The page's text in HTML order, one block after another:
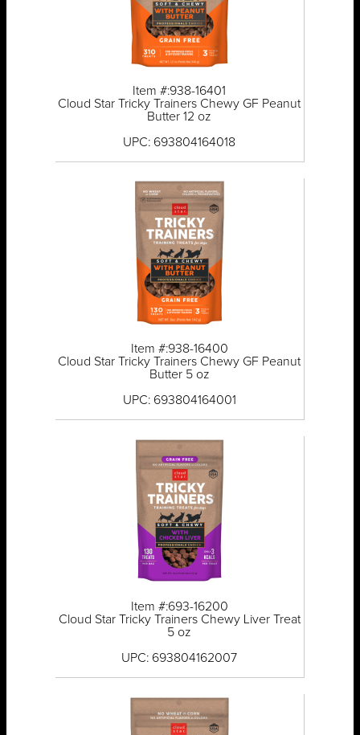
Item #:938-16401
Cloud Star Tricky Trainers Chewy GF Peanut
Butter 12 oz
UPC: 693804164018
Item #:938-16400
Cloud Star Tricky Trainers Chewy GF Peanut
Butter 5 oz
UPC: 693804164001
Item #:693-16200
Cloud Star Tricky Trainers Chewy Liver Treat
5 oz
UPC: 693804162007